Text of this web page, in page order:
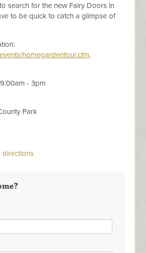
search for the new Fairy Doors in
to be quick to catch a glimpse of
homegardentour.cfm.
- 3pm
Park
directions